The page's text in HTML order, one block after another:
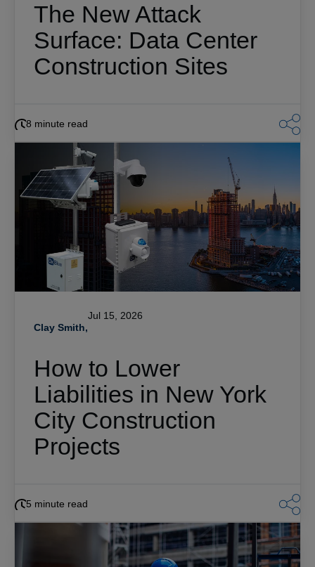
The New Attack
Surface: Data Center
Construction Sites
8 minute read
Clay Smith,
Jul 15, 2026
How to Lower
Liabilities in New York
City Construction
Projects
5 minute read